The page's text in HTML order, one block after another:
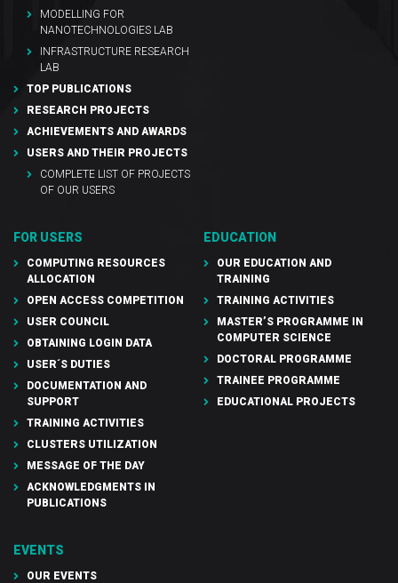
MODELLING FOR
NANOTECHNOLOGIES LAB
INFRASTRUCTURE RESEARCH
LAB
TOP PUBLICATIONS
RESEARCH PROJECTS
ACHIEVEMENTS AND AWARDS
USERS AND THEIR PROJECTS
COMPLETE LIST OF PROJECTS
OF OUR USERS
FOR USERS
COMPUTING RESOURCES
ALLOCATION
OPEN ACCESS COMPETITION
USER COUNCIL
OBTAINING LOGIN DATA
USER´S DUTIES
DOCUMENTATION AND
SUPPORT
TRAINING ACTIVITIES
CLUSTERS UTILIZATION
MESSAGE OF THE DAY
ACKNOWLEDGMENTS IN
PUBLICATIONS
EDUCATION
OUR EDUCATION AND
TRAINING
TRAINING ACTIVITIES
MASTER’S PROGRAMME IN
COMPUTER SCIENCE
DOCTORAL PROGRAMME
TRAINEE PROGRAMME
EDUCATIONAL PROJECTS
EVENTS
OUR EVENTS